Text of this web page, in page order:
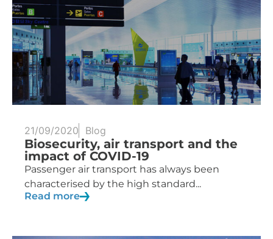
21/09/2020 Blog
Biosecurity, air transport and the
impact of COVID-19
Passenger air transport has always been
characterised by the high standard...
Read more